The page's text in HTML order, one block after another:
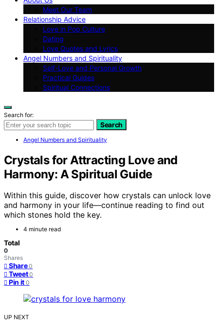
Meet Our Team
Relationship Advice
Love in Pop Culture
Dating
Love Quotes and Lyrics
Angel Numbers and Spirituality
Self-Love and Personal Growth
Practical Guides
Spiritual Connections
Search for:
Search
Angel Numbers and Spirituality
Crystals for Attracting Love and
Harmony: A Spiritual Guide
Within this guide, discover how crystals can unlock love
and harmony in your life—continue reading to find out
which stones hold the key.
4 minute read
Total
0
Shares
Share 0
Tweet 0
Pin it 0
UP NEXT